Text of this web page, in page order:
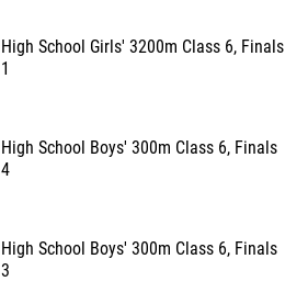
High School Girls' 3200m Class 6, Finals
1
High School Boys' 300m Class 6, Finals
4
High School Boys' 300m Class 6, Finals
3